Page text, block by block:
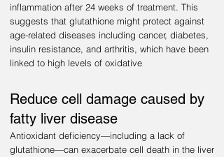
inflammation after 24 weeks of treatment. This
suggests that glutathione might protect against
age-related diseases including cancer, diabetes,
insulin resistance, and arthritis, which have been
linked to high levels of oxidative
Reduce cell damage caused by
fatty liver disease
Antioxidant deficiency—including a lack of
glutathione—can exacerbate cell death in the liver